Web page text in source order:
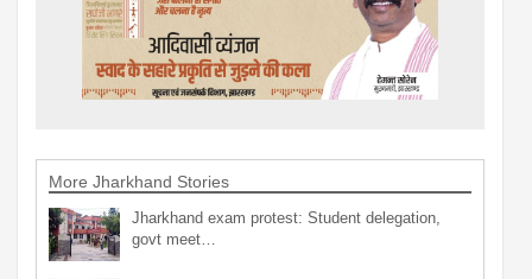
More Jharkhand Stories
Jharkhand exam protest: Student delegation,
govt meet…